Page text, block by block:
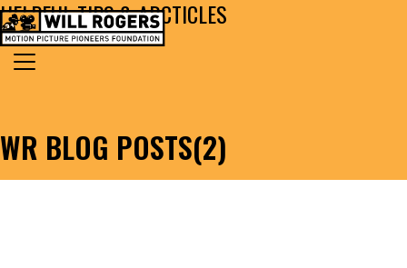
Skip to content
MAIN NAVIGATION
Search for:
WR BLOG POSTS(2)
HELPFUL TIPS & ARCTICLES